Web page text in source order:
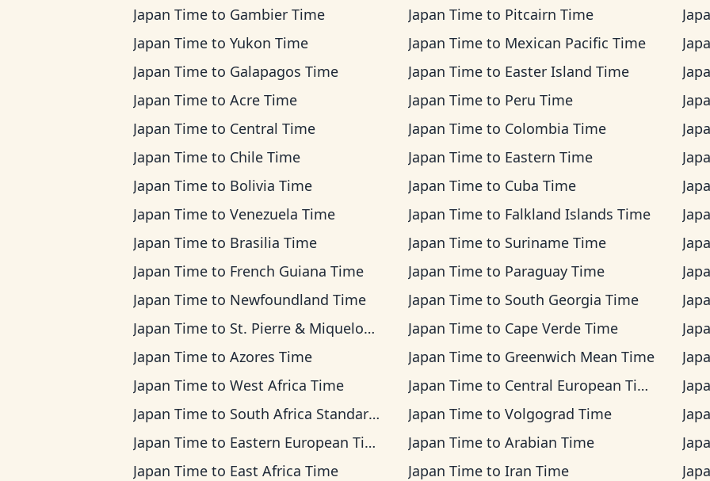
Japan Time to Gambier Time Japan Timeto Pitcairn Time
Japan Time to Yukon Time Japan Timeto Mexican Pacific Time
Japan Time to Galapagos Time Japan Timeto Easter Island Time
Japan Time to Acre Time Japan Timeto Peru Time
Japan Time to Central Time Japan Timeto Colombia Time
Japan Time to Chile Time Japan Timeto Eastern Time
Japan Time to Bolivia Time Japan Timeto Cuba Time
Japan Time to Venezuela Time Japan Timeto Falkland Islands Time
Japan Time to Brasilia Time Japan Timeto Suriname Time
Japan Time to French Guiana Time Japan Timeto Paraguay Time
Japan Time to Newfoundland Time Japan Timeto South Georgia Time
Japan Time to St. Pierre & Miquelon Time Japan Timeto Cape Verde Time
Japan Time to Azores Time Japan Timeto Greenwich Mean Time
Japan Time to West Africa Time Japan Timeto Central European Time
Japan Time to South Africa Standard Time Japan Timeto Volgograd Time
Japan Time to Eastern European Time Japan Timeto Arabian Time
Japan Time to East Africa Time Japan Timeto Iran Time